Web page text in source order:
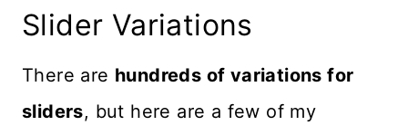
Slider Variations
There are hundreds of variations for
sliders, but here are a few of my